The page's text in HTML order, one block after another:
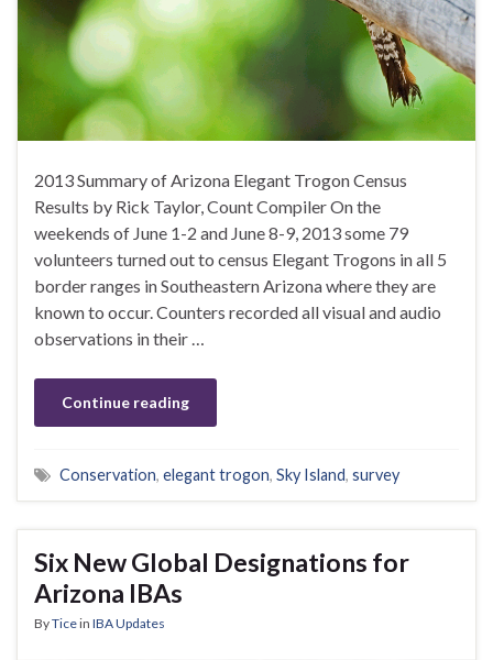
2013 Summary of Arizona Elegant Trogon Census
Results by Rick Taylor, Count Compiler On the
weekends of June 1-2 and June 8-9, 2013 some 79
volunteers turned out to census Elegant Trogons in all 5
border ranges in Southeastern Arizona where they are
known to occur. Counters recorded all visual and audio
observations in their …
Continue reading
Conservation, elegant trogon, Sky Island, survey
Six New Global Designations for
Arizona IBAs
ByTicein IBA Updates